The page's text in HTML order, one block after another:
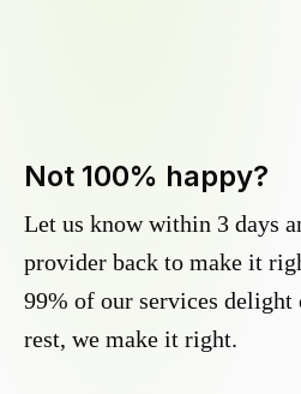
Not 100% happy?
Let us know within 3 days
provider back to make it
99% of our services delight
rest, we make it right.